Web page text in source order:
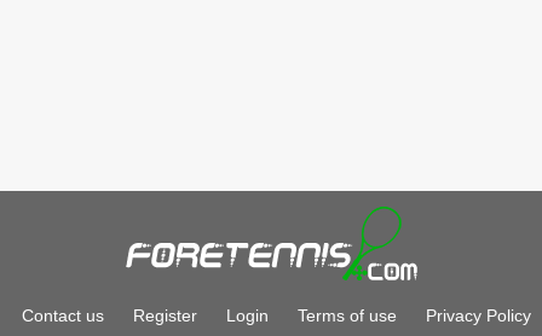
Contact us Register Login Terms of use Privacy Policy